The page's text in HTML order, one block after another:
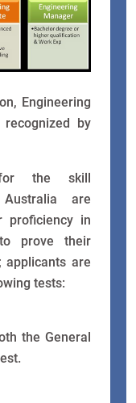
Engineering
by
the skill
are
proficiency in
prove their
applicants are
tests:
the General